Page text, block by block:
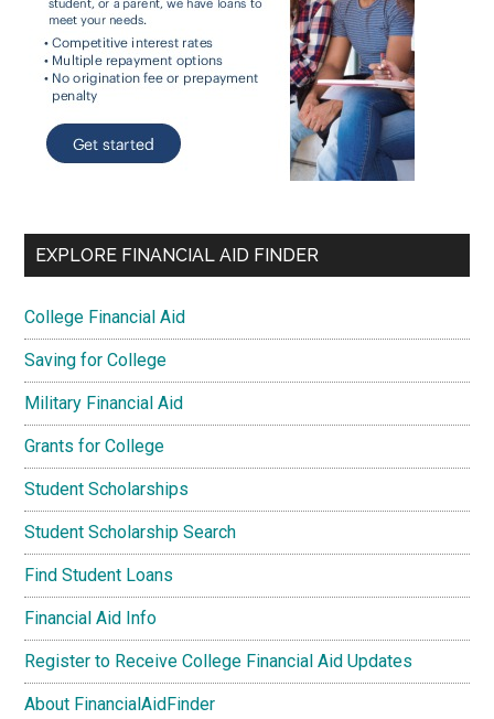
EXPLORE FINANCIAL AID FINDER
College Financial Aid
Saving for College
Military Financial Aid
Grants for College
Student Scholarships
Student Scholarship Search
Find Student Loans
Financial Aid Info
Register to Receive College Financial Aid Updates
About FinancialAidFinder